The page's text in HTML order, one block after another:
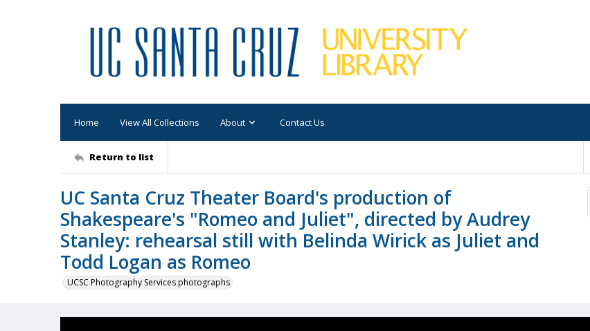
Home View All Collections About Contact Us
Return to list
UC Santa Cruz Theater Board's production of
Shakespeare's "Romeo and Juliet", directed by Audrey
Stanley: rehearsal still with Belinda Wirick as Juliet and
Todd Logan as Romeo
UCSC Photography Services photographs